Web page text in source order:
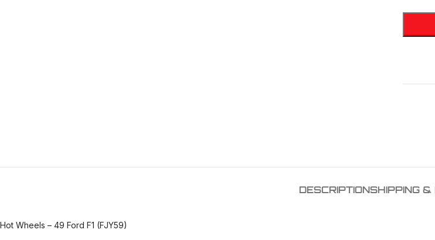
DESCRIPTIONSHIPPING
Hot Wheels – 49 Ford F1 (FJY59)